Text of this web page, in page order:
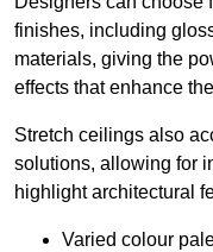
finishes, including
materials, giving the
effects that enhance
Stretch ceilings also
solutions, allowing for
highlight architectural
Varied colour